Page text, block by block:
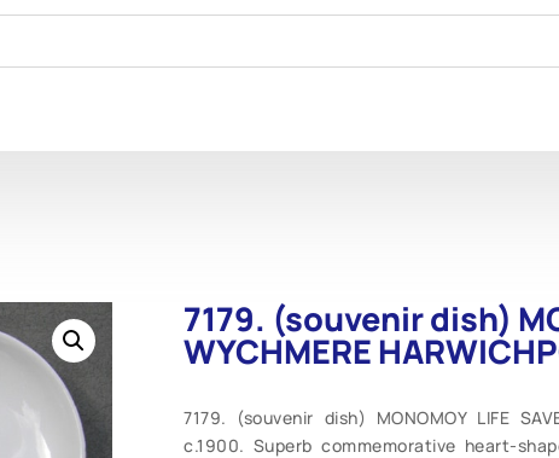
7179. (souvenir dish)
WYCHMERE
7179. (souvenir dish) MONOMOY LIFE
c.1900. Superb commemorative heart-